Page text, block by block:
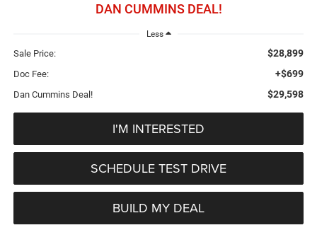
DAN CUMMINS DEAL!
Less
Sale Price: $28,899
Doc Fee: +$699
Dan Cummins Deal! $29,598
I'M INTERESTED
SCHEDULE TEST DRIVE
BUILD MY DEAL